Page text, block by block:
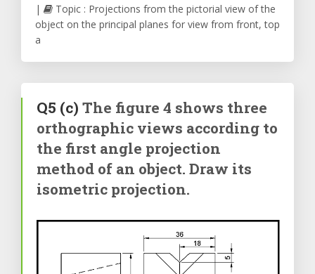
|
Topic : Projections from the pictorial view of the
object on the principal planes for view from front, top
a
Q5 (c) The figure 4 shows three
orthographic views according to
the first angle projection
method of an object. Draw its
isometric projection.